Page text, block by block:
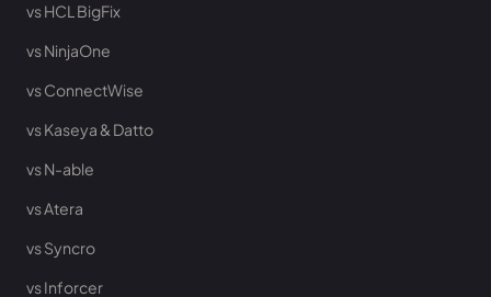
vs HCL BigFix
vs NinjaOne
vs ConnectWise
vs Kaseya & Datto
vs N-able
vs Atera
vs Syncro
vs Inforcer